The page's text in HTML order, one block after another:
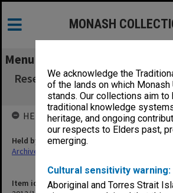
We acknowledge the
of the lands on which
stands. Our collections aim to
traditional knowledge
heritage, and ongoing
our respects to Elders past,
emerging.
Cultural sensitivity warning:
Aboriginal and Torres Strait
MONASH
Menu
Research Graduate School
vol. 1 (1-2/11
Item identifier
HELD BY
Held by
Archives